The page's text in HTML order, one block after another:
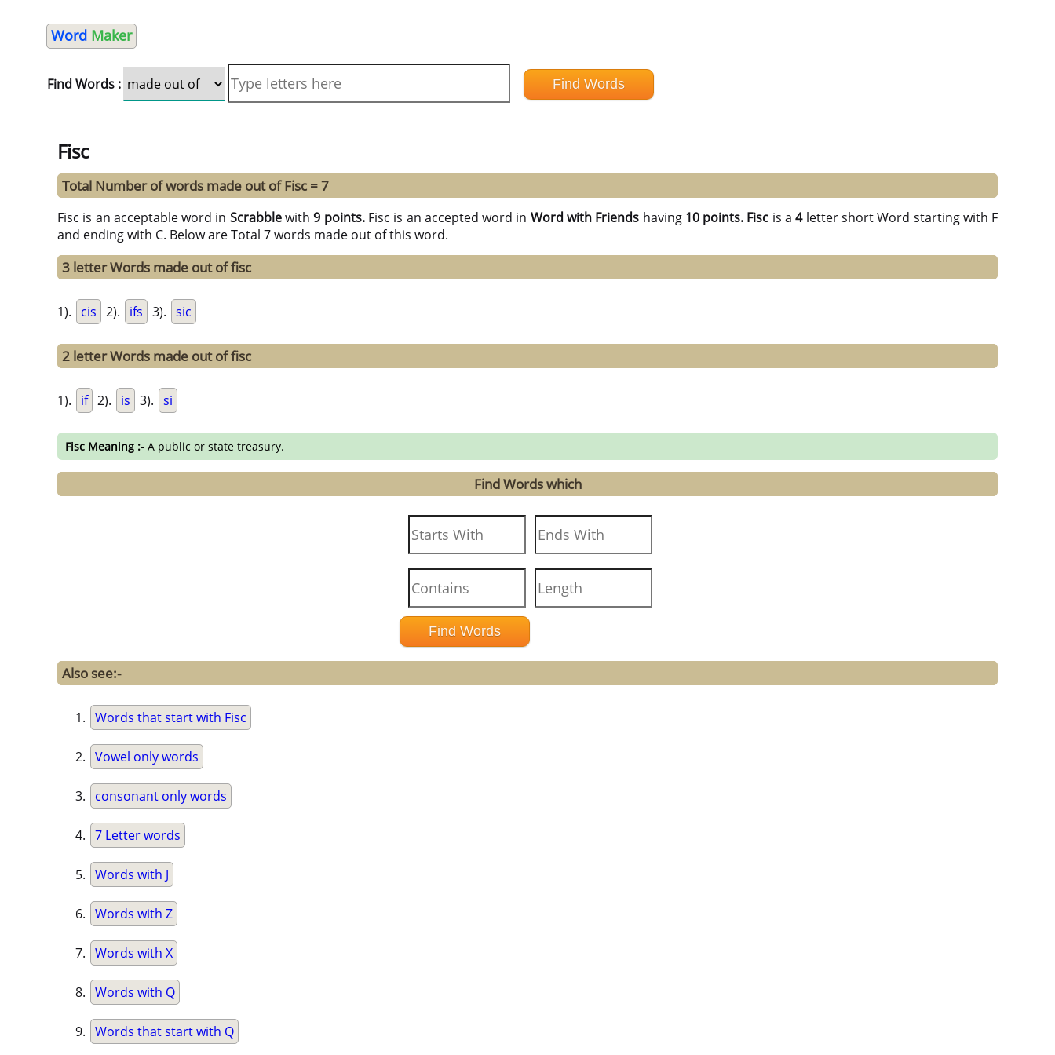
Word Maker
Find Words :
Fisc
Total Number of words made out of Fisc = 7
Fisc is an acceptable word in Scrabblewith9 points. Fisc is an accepted word in Word with Friends having 10 points. Fisc is a4letter short Word starting with F
and ending with C. Below are Total 7 words made out of this word.
3 letter Words made out of fisc
1). cis 2). ifs 3). sic
2 letter Words made out of fisc
1). if 2). is 3). si
Fisc Meaning :- A public or state treasury.
Find Words which
Also see:-
Words that start with Fisc
Vowel only words
consonant only words
7 Letter words
Words with J
Words with Z
Words with X
Words with Q
Words that start with Q